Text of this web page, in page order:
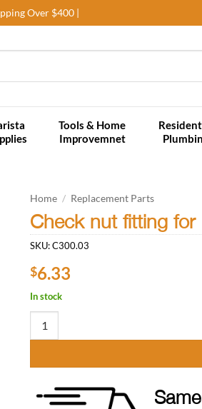
Over $400 |
Tools & Home
Improvemnet
Home / Replacement Parts
Check nut fitting
SKU:C300.03
$6.33
In stock